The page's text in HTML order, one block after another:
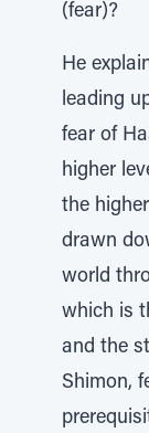
(fear)?
He
leading
fear of
higher
the
drawn
world
which is
and the
Shimon,